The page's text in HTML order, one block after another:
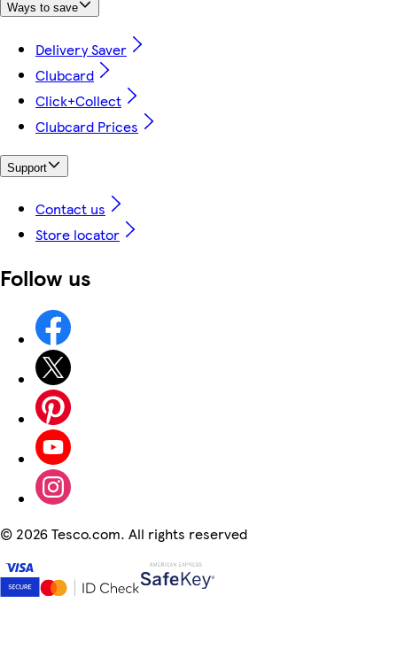
Ways to save
Delivery Saver
Clubcard
Click+Collect
Clubcard Prices
Support
Contact us
Store locator
Follow us
© 2026 Tesco.com. All rights reserved